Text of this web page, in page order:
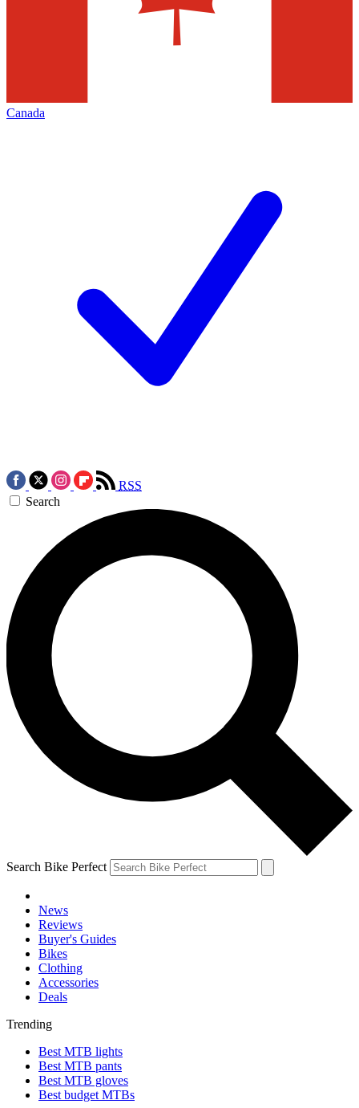
Canada
RSS
Search
Search Bike Perfect
News
Reviews
Buyer's Guides
Bikes
Clothing
Accessories
Deals
Trending
Best MTB lights
Best MTB pants
Best MTB gloves
Best budget MTBs